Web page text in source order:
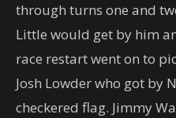
through turns one and
Little would get by him
race restart went on to
Josh Lowder who got by
checkered flag. Jimmy